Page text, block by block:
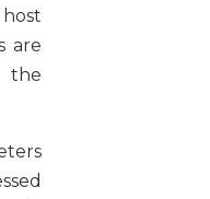
are
the